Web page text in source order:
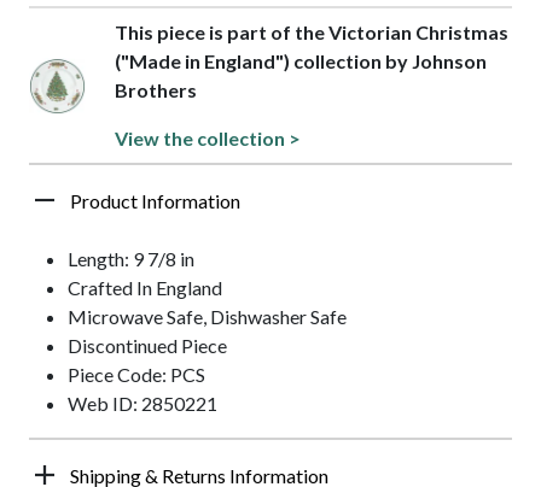
This piece is part of the Victorian Christmas
("Made in England") collection by Johnson
Brothers
View the collection >
Product Information
Length: 9 7/8 in
Crafted In England
Microwave Safe, Dishwasher Safe
Discontinued Piece
Piece Code: PCS
Web ID: 2850221
Shipping & Returns Information